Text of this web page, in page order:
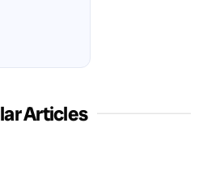
Articles